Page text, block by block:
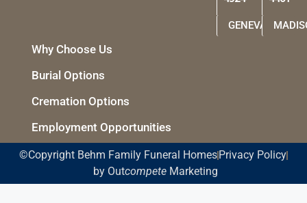
GENEVA
Why Choose Us
Burial Options
Cremation Options
Employment Opportunities
©Copyright Behm Family Funeral Homes Privacy Policy
by OutcompeteMarketing